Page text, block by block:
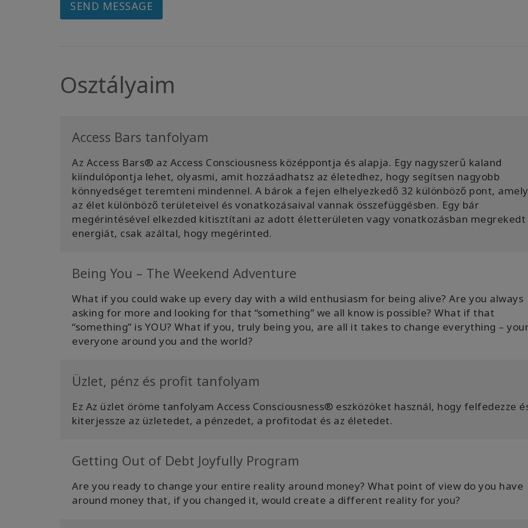
SEND MESSAGE
Osztályaim
Access Bars tanfolyam
Az Access Bars® az Access Consciousness középpontja és alapja. Egy nagyszerű kaland
kiindulópontja lehet, olyasmi, amit hozzáadhatsz az életedhez, hogy segítsen nagyobb
könnyedséget teremteni mindennel. A bárok a fejen elhelyezkedő 32 különböző pont,
az élet különböző területeivel és vonatkozásaival vannak összefüggésben. Egy bár
megérintésével elkezded kitisztítani az adott életterületen vagy vonatkozásban megrekedt
energiát, csak azáltal, hogy megérinted.
Being You – The Weekend Adventure
What if you could wake up every day with a wild enthusiasm for being alive? Are you always
asking for more and looking for that “something” we all know is possible? What if that
“something” is YOU? What if you, truly being you, are all it takes to change everything –
everyone around you and the world?
Üzlet, pénz és profit tanfolyam
Ez Az üzlet öröme tanfolyam Access Consciousness® eszközöket használ, hogy felfedezze
kiterjessze az üzletedet, a pénzedet, a profitodat és az életedet.
Getting Out of Debt Joyfully Program
Are you ready to change your entire reality around money? What point of view do you have
around money that, if you changed it, would create a different reality for you?